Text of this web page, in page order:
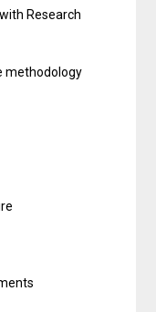
Research
methodology